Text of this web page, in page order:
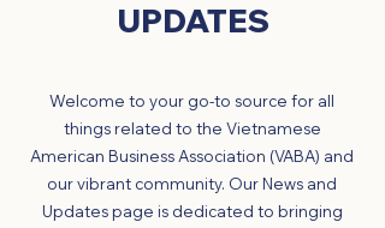
UPDATES
Welcome to your go-to source for all
things related to the Vietnamese
American Business Association (VABA) and
our vibrant community. Our News and
Updates page is dedicated to bringing